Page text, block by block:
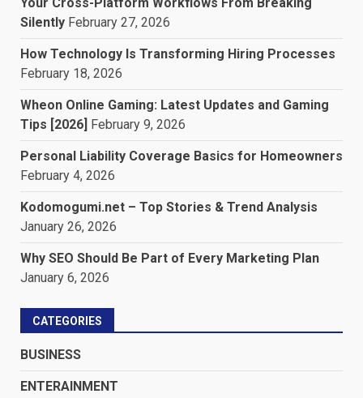
Your Cross-Platform Workflows From Breaking
Silently February 27, 2026
How Technology Is Transforming Hiring Processes
February 18, 2026
Wheon Online Gaming: Latest Updates and Gaming
Tips [2026]
February 9, 2026
Personal Liability Coverage Basics for Homeowners
February 4, 2026
Kodomogumi.net – Top Stories & Trend Analysis
January 26, 2026
Why SEO Should Be Part of Every Marketing Plan
January 6, 2026
CATEGORIES
BUSINESS
ENTERAINMENT